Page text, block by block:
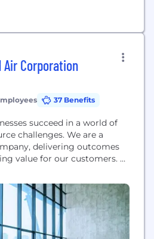
Like: Amazon Robotics,
Air Corporation
37 Benefits
succeed in a world of
challenges. We are a
delivering outcomes
value for our customers.
as population growth,
and energy scarcity, labor
climate change are
their business...